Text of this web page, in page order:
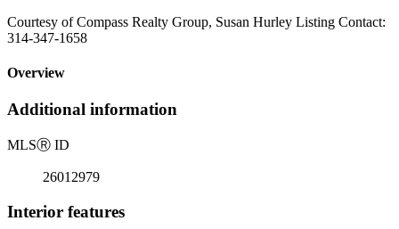
Courtesy of Compass Realty Group, Susan Hurley Listing Contact:
314-347-1658
Overview
Additional information
MLSⓇ ID
26012979
Interior features